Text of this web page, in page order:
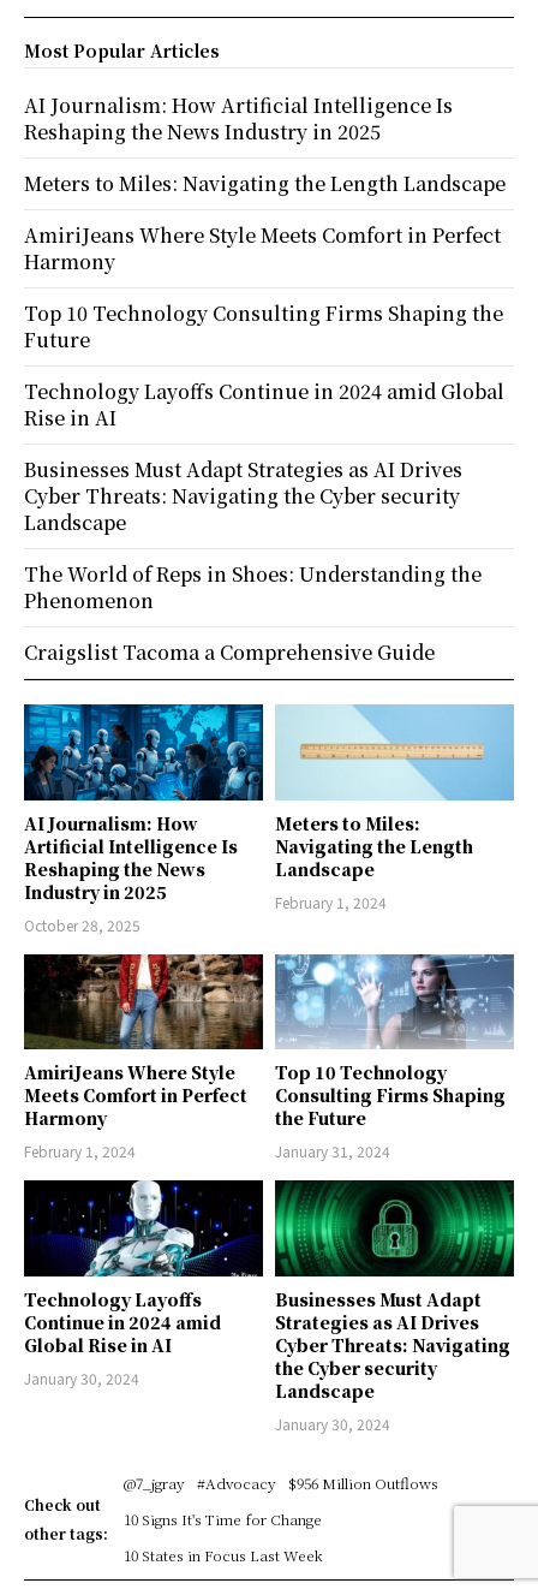
AI Journalism: How
Artificial Intelligence Is
Reshaping the News
Industry in 2025
October 28, 2025
Meters to Miles:
Navigating the Length
Landscape
February 1, 2024
AmiriJeans Where Style
Meets Comfort in Perfect
Harmony
February 1, 2024
Top 10 Technology
Consulting Firms Shaping
the Future
January 31, 2024
Technology Layoffs
Continue in 2024 amid
Global Rise in AI
January 30, 2024
Businesses Must Adapt
Strategies as AI Drives
Cyber Threats: Navigating
the Cyber security
Landscape
January 30, 2024
Check out
other tags:
@7_jgray #Advocacy
$956 Million Outflows
10 Signs It's Time for Change
10 States in Focus Last Week
Most Popular Articles
AI Journalism: How Artificial Intelligence Is
Reshaping the News Industry in 2025
Meters to Miles: Navigating the Length Landscape
AmiriJeans Where Style Meets Comfort in Perfect
Harmony
Top 10 Technology Consulting Firms Shaping the
Future
Technology Layoffs Continue in 2024 amid Global
Rise in AI
Businesses Must Adapt Strategies as AI Drives
Cyber Threats: Navigating the Cyber security
Landscape
The World of Reps in Shoes: Understanding the
Phenomenon
Craigslist Tacoma a Comprehensive Guide